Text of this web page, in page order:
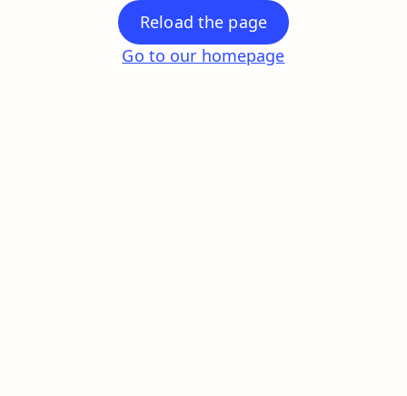
Reload the page
Go to our homepage